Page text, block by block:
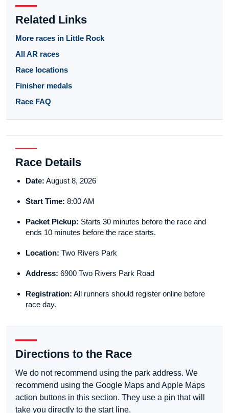
Related Links
More races in Little Rock
All AR races
Race locations
Finisher medals
Race FAQ
Race Details
Date: August 8, 2026
Start Time: 8:00 AM
Packet Pickup: Starts 30 minutes before the race and
ends 10 minutes before the race starts.
Location: Two Rivers Park
Address: 6900 Two Rivers Park Road
Registration: All runners should register online before
race day.
Directions to the Race
We do not recommend using the park address. We
recommend using the Google Maps and Apple Maps
action buttons in this section. They use a pin that will
take you directly to the start line.